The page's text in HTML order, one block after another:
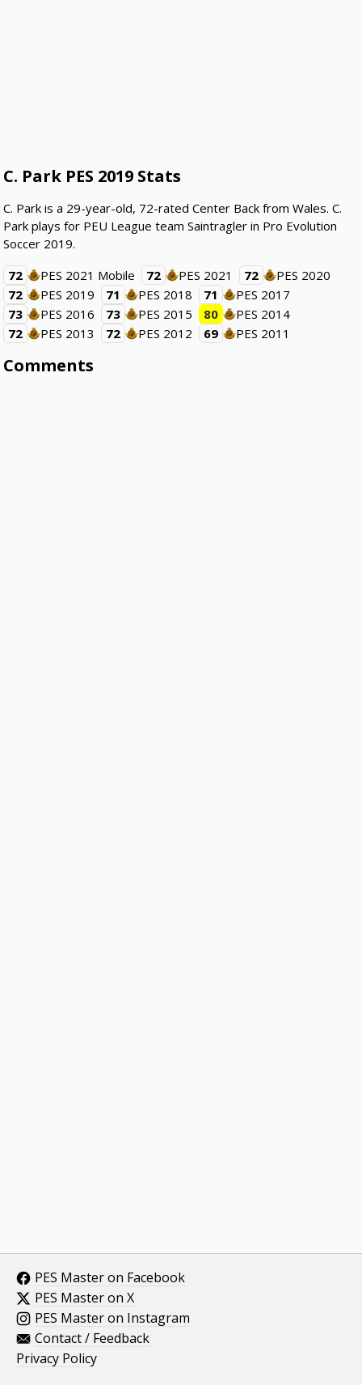
C. Park PES 2019 Stats
C. Park is a 29-year-old, 72-rated Center Back from Wales. C.
Park plays for PEU League team Saintragler in Pro Evolution
Soccer 2019.
72
PES 2021 Mobile 72 PES 2021 72
PES 2020
72
PES 2019 71 PES 2018 71
PES 2017
73
PES 2016 73 PES 2015 80
PES 2014
72
PES 2013 72 PES 2012 69 PES 2011
Comments
PES Master on Facebook
PES Master on X
PES Master on Instagram
Contact / Feedback
Privacy Policy